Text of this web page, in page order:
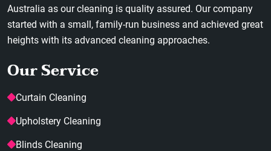
Australia as our cleaning is quality assured. Our company
started with a small, family-run business and achieved great
heights with its advanced cleaning approaches.
Our Service
Curtain Cleaning
Upholstery Cleaning
Blinds Cleaning